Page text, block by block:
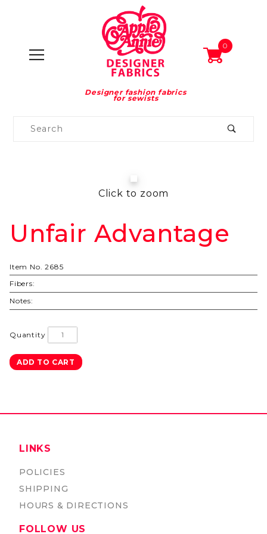
Designer fashion fabrics
for sewists
0
Search
Click to zoom
Purchase
Unfair
Unfair Advantage
Item No. 2685
Fibers:
Notes:
Quantity
LINKS
POLICIES
SHIPPING
HOURS & DIRECTIONS
FOLLOW US